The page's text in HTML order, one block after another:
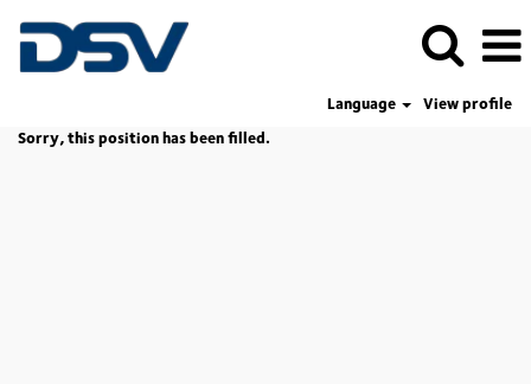
Language
View profile
Sorry, this position has been filled.